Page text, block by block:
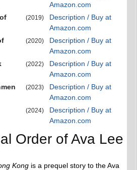
Amazon.com
(2019)
Description / Buy at
Amazon.com
(2020)
Description / Buy at
Amazon.com
(2022)
Description / Buy at
Amazon.com
(2023)
Description / Buy at
Amazon.com
(2024)
Description / Buy at
Amazon.com
Order of Ava Lee
Kong is a prequel story to the Ava